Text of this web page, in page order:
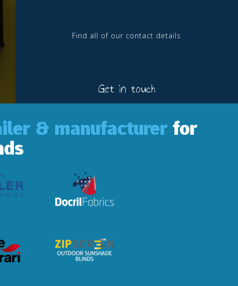
Find all of our contact details
Get in touch
& manufacturerfor